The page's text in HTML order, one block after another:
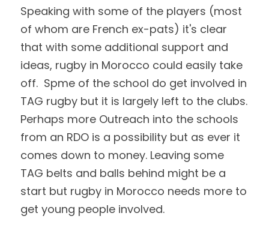
Speaking with some of the players (most
of whom are French ex-pats) it's clear
that with some additional support and
ideas, rugby in Morocco could easily take
off.  Spme of the school do get involved in
TAG rugby but it is largely left to the clubs.
Perhaps more Outreach into the schools
from an RDO is a possibility but as ever it
comes down to money. Leaving some
TAG belts and balls behind might be a
start but rugby in Morocco needs more to
get young people involved.